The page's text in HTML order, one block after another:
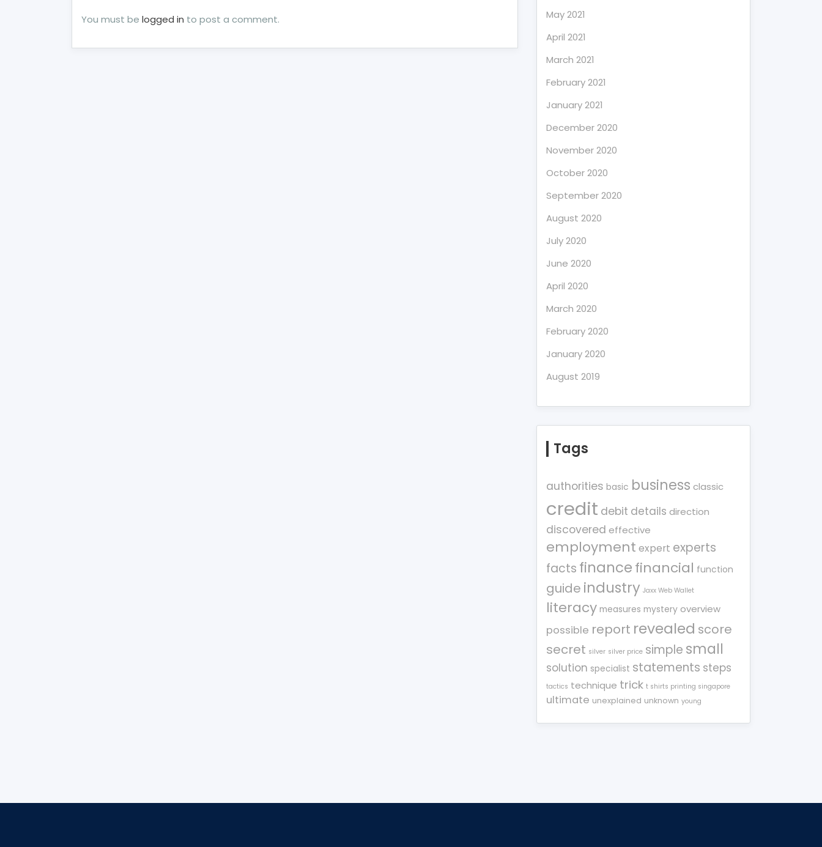
You must be logged in to post a comment.
May 2021
April 2021
March 2021
February 2021
January 2021
December 2020
November 2020
October 2020
September 2020
August 2020
July 2020
June 2020
April 2020
March 2020
February 2020
January 2020
August 2019
Tags
authorities basic business classic
credit debit details direction
discovered effective
employment expert experts
facts financefinancial function
guide industry Jaxx Web Wallet
literacy measures mystery overview
possible report revealed score
secret silver silver price simple small
solution specialist statements steps
tactics technique trick t shirts printing singapore
ultimate unexplained unknown young